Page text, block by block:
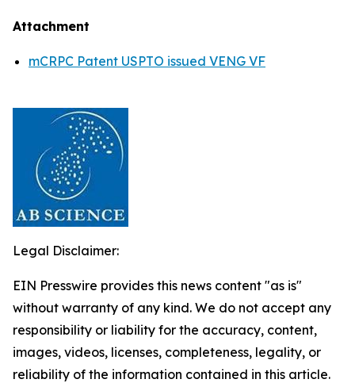
Attachment
mCRPC Patent USPTO issued VENG VF
Legal Disclaimer:
EIN Presswire provides this news content "as is"
without warranty of any kind. We do not accept any
responsibility or liability for the accuracy, content,
images, videos, licenses, completeness, legality, or
reliability of the information contained in this article.